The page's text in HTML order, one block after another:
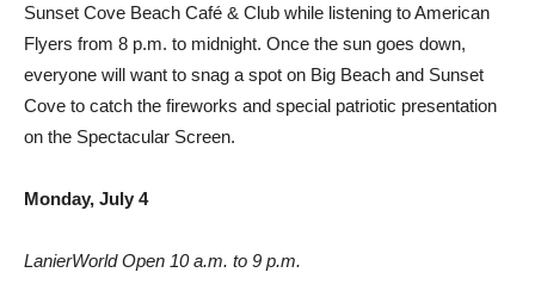
Sunset Cove Beach Café & Club while listening to American
Flyers from 8 p.m. to midnight. Once the sun goes down,
everyone will want to snag a spot on Big Beach and Sunset
Cove to catch the fireworks and special patriotic presentation
on the Spectacular Screen.
Monday, July 4
LanierWorld Open 10 a.m. to 9 p.m.